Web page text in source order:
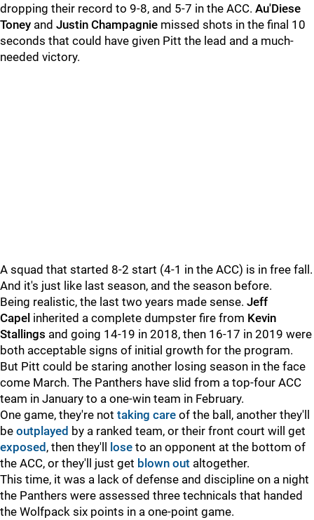
dropping their record to 9-8, and 5-7 in the ACC. Au'Diese
Toney and Justin Champagnie missed shots in the final 10
seconds that could have given Pitt the lead and a much-
needed victory.
A squad that started 8-2 start (4-1 in the ACC) is in free fall.
And it's just like last season, and the season before.
Being realistic, the last two years made sense. Jeff
Capel inherited a complete dumpster fire from Kevin
Stallings and going 14-19 in 2018, then 16-17 in 2019 were
both acceptable signs of initial growth for the program.
But Pitt could be staring another losing season in the face
come March. The Panthers have slid from a top-four ACC
team in January to a one-win team in February.
One game, they're not taking care of the ball, another they'll
be outplayed by a ranked team, or their front court will get
exposed , then they'll lose to an opponent at the bottom of
the ACC, or they'll just get blown out altogether.
This time, it was a lack of defense and discipline on a night
the Panthers were assessed three technicals that handed
the Wolfpack six points in a one-point game.